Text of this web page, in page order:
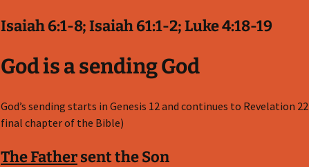
Isaiah 6:1-8; Isaiah 61:1-2; Luke 4:18-19
God is a sending God
God’s sending starts in Genesis 12and continues to Revelation 22
final chapter of the Bible)
The Fathersent the Son